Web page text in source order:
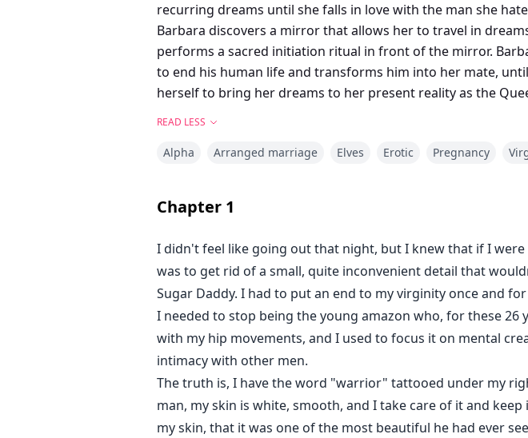
recurring dreams until she falls in love with the man she
Barbara discovers a mirror that allows her to travel in
performs a sacred initiation ritual in front of the mirror.
to end his human life and transforms him into her mate,
herself to bring her dreams to her present reality as the
READ LESS
Alpha Arranged marriage Elves Erotic Pregnancy
Chapter 1
I didn't feel like going out that night, but I knew that if I
was to get rid of a small, quite inconvenient detail that
Sugar Daddy. I had to put an end to my virginity once and for
I needed to stop being the young amazon who, for these
with my hip movements, and I used to focus it on mental
intimacy with other men.
The truth is, I have the word "warrior" tattooed under my
man, my skin is white, smooth, and I take care of it and
my skin, that it was one of the most beautiful he had ever